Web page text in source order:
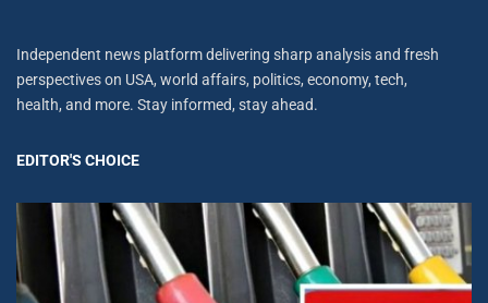
Independent news platform delivering sharp analysis and fresh
perspectives on USA, world affairs, politics, economy, tech,
health, and more. Stay informed, stay ahead.
EDITOR'S CHOICE